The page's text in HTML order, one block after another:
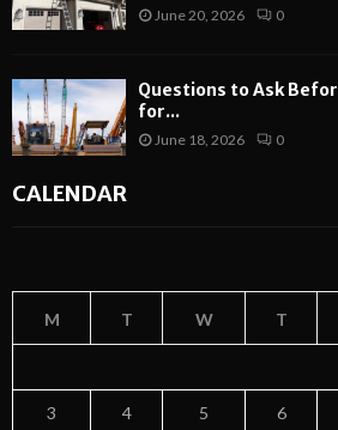
June 20, 2026 0
Questions to Ask
for...
June 18, 2026 0
CALENDAR
M T W T
3 4 5 6